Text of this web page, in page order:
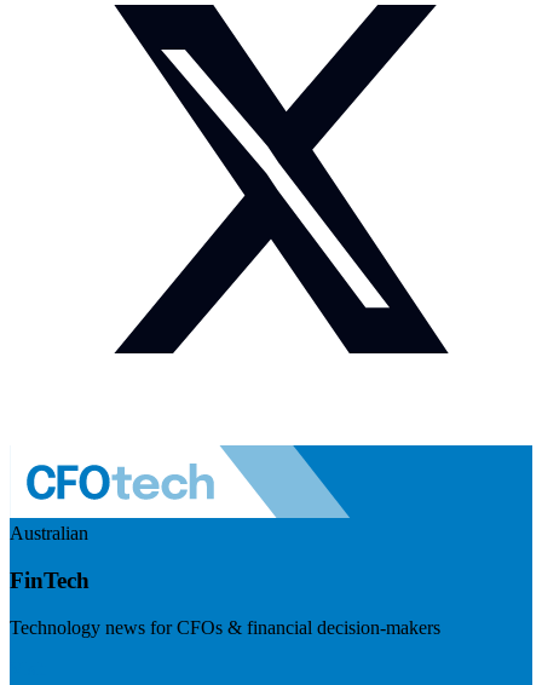
Australian
FinTech
Technology news for CFOs & financial decision-makers